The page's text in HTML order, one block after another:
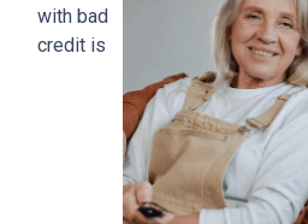
with bad
credit is